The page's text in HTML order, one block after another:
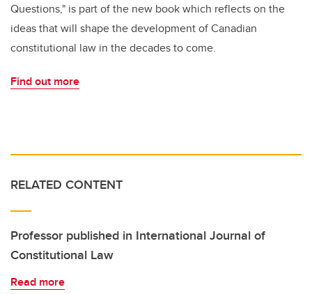
Questions," is part of the new book which reflects on the
ideas that will shape the development of Canadian
constitutional law in the decades to come.
Find out more
RELATED CONTENT
Professor published in International Journal of
Constitutional Law
Read more